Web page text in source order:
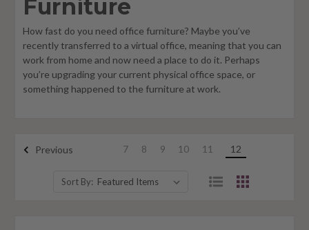
Furniture
How fast do you need office furniture? Maybe you’ve
recently transferred to a virtual office, meaning that you can
work from home and now need a place to do it. Perhaps
you’re upgrading your current physical office space, or
something happened to the furniture at work.
Previous 7 8 9 10 11 12
Sort By: